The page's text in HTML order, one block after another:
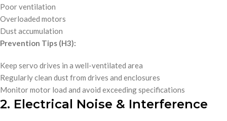
Poor ventilation
Overloaded motors
Dust accumulation
Prevention Tips (H3):
Keep servo drives in a well-ventilated area
Regularly clean dust from drives and enclosures
Monitor motor load and avoid exceeding specifications
2. Electrical Noise & Interference